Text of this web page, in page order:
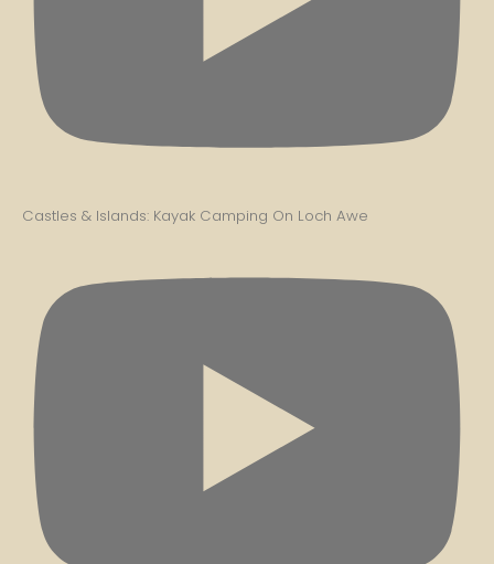
Castles & Islands: Kayak Camping On Loch Awe